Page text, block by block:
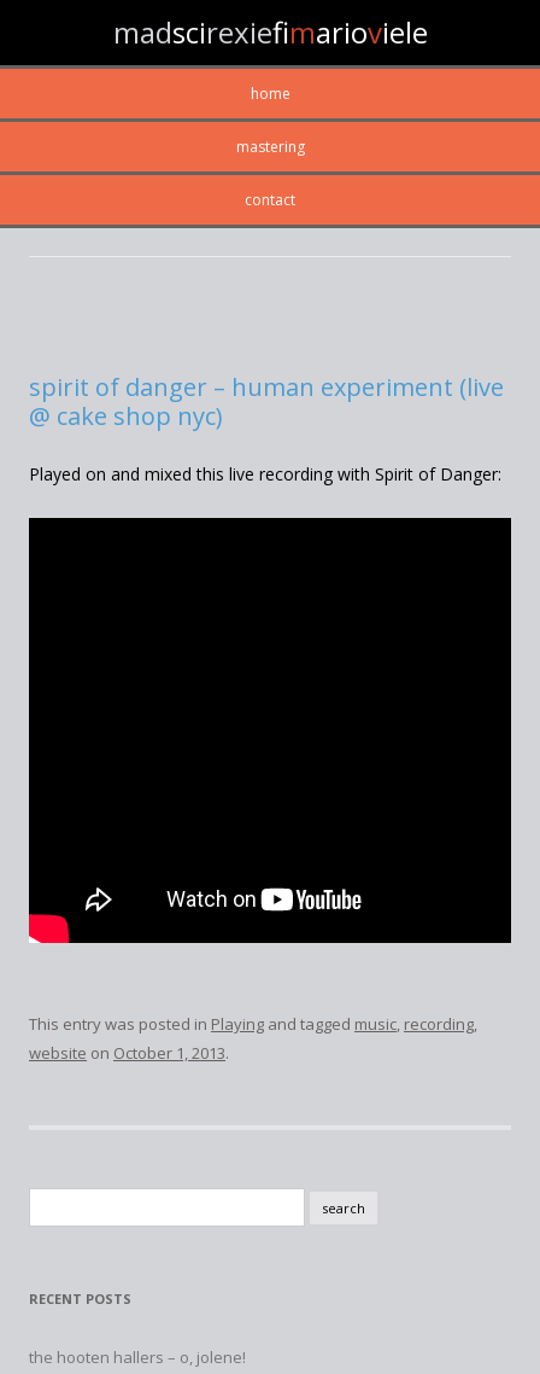
home
mastering
contact
madscirexiefimarioviele
spirit of danger – human experiment (live
@ cake shop nyc)
Played on and mixed this live recording with Spirit of Danger:
This entry was posted in Playing and tagged music, recording,
website on October 1, 2013.
for:
RECENT POSTS
the hooten hallers – o, jolene!